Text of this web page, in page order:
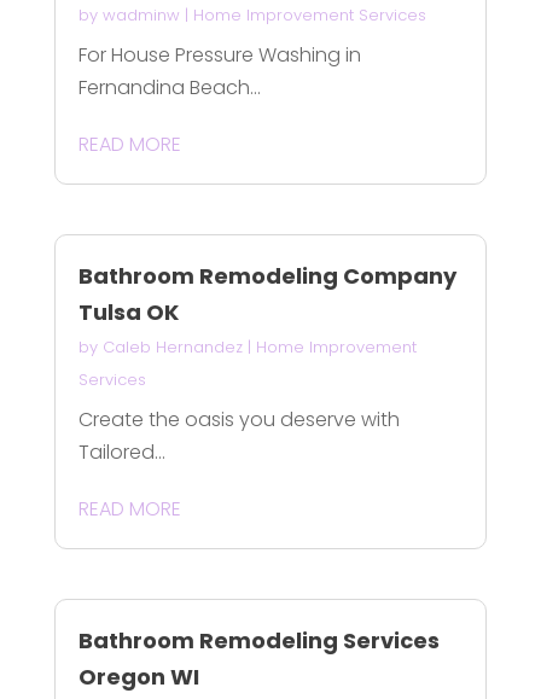
by wadminw | Home Improvement Services
For House Pressure Washing in
Fernandina Beach...
READ MORE
Bathroom Remodeling Company
Tulsa OK
by Caleb Hernandez| Home Improvement
Services
Create the oasis you deserve with
Tailored...
READ MORE
Bathroom Remodeling Services
Oregon WI